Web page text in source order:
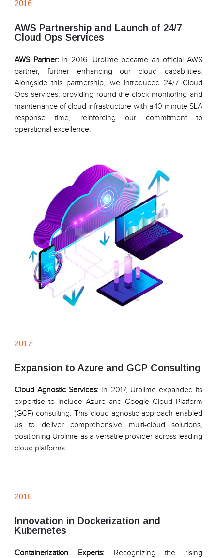
2016
AWS Partnership and Launch of 24/7
Cloud Ops Services
AWS Partner:In 2016, Urolime became an official AWS
partner, further enhancing our cloud capabilities.
Alongside this partnership, we introduced 24/7 Cloud
Ops services, providing round-the-clock monitoring and
maintenance of cloud infrastructure with a 10-minute SLA
response time, reinforcing our commitment to
operational excellence.
2017
Expansion to Azure and GCP Consulting
Cloud Agnostic Services: In 2017, Urolime expanded its
expertise to include Azure and Google Cloud Platform
(GCP) consulting. This cloud-agnostic approach enabled
us to deliver comprehensive multi-cloud solutions,
positioning Urolime as a versatile provider across leading
cloud platforms.
2018
Innovation in Dockerization and
Kubernetes
Containerization Experts: Recognizing the rising